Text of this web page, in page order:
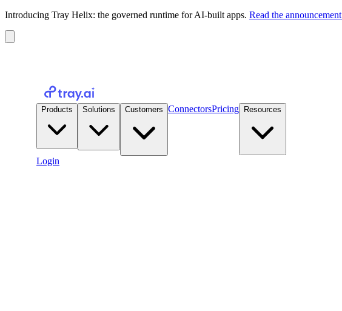
Introducing Tray Helix: the governed runtime for AI-built apps. Read the announcement
Products Solutions Customers ConnectorsPricing Resources
Login